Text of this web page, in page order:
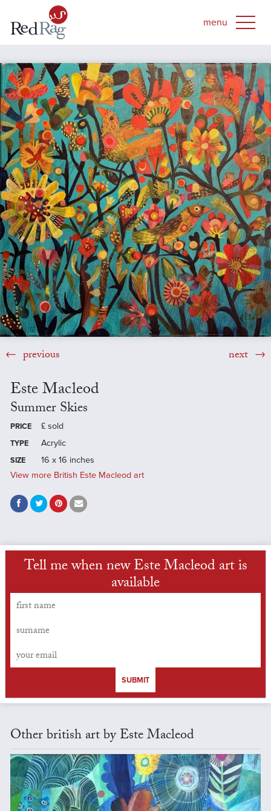
previous next
Este Macleod
Summer Skies
PRICE £ sold
TYPE Acrylic
SIZE
16 x 16 inches
View more British Este Macleod art
Tell me when new Este Macleod art is
available
SUBMIT
Other british art by Este Macleod